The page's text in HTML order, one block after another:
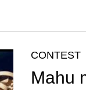
CONTEST
Mahu